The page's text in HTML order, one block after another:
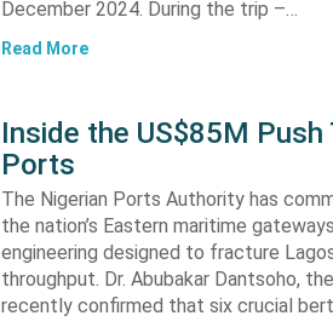
December 2024. During the trip –…
Read More
Inside the US$85M Push
Ports
The Nigerian Ports Authority has
the nation’s Eastern maritime
engineering designed to fracture
throughput. Dr. Abubakar Dantsoho,
recently confirmed that six crucial